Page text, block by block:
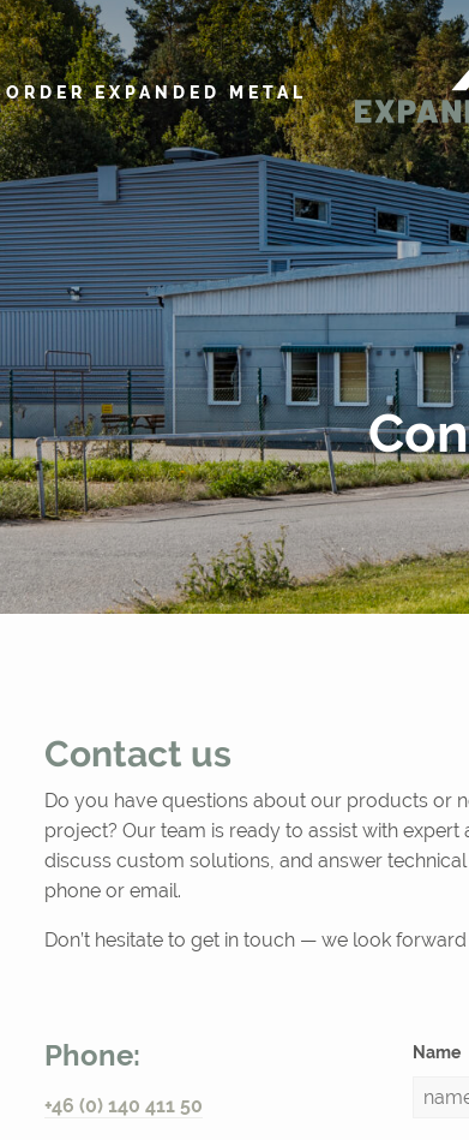
ORDER EXPANDED METAL
Contact us
Do you have questions about our products or
project? Our team is ready to assist with
discuss custom solutions, and answer
phone or email.
Don’t hesitate to get in touch — we look
Phone:
+46 (0) 140 411 50
Name